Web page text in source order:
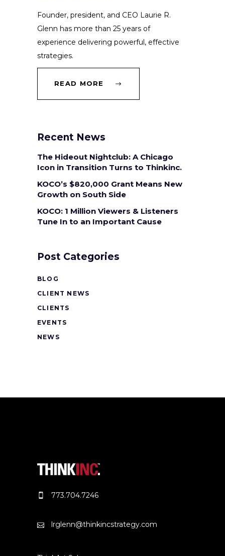
Founder, president, and CEO Laurie R.
Glenn has more than 25 years of
experience delivering powerful, effective
strategies.
READ MORE
Recent News
The Hideout Nightclub: A Chicago
Icon in Transition Turns to Thinkinc.
KOCO’s $820,000 Grant Means New
Growth on South Side
KOCO: 1 Million Viewers & Listeners
Tune In to an Important Cause
Post Categories
BLOG
CLIENT NEWS
CLIENTS
EVENTS
NEWS
773.704.7246
lrglenn@thinkincstrategy.com